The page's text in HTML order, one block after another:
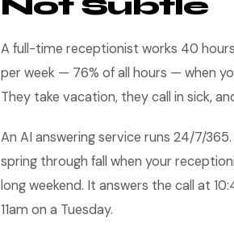
A full-time receptionist works 40
per week — 76% of all hours — when
They take vacation, they call in sick,
An AI answering service runs 24/7/
spring through fall when your
long weekend. It answers the call at
11am on a Tuesday.